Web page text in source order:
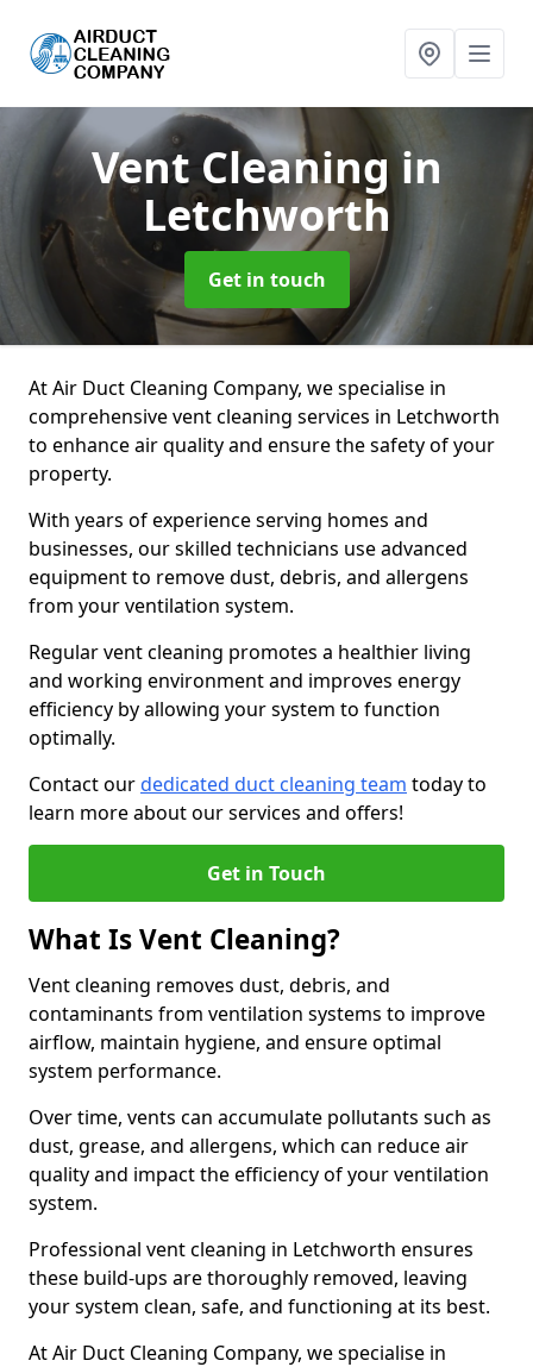
Vent Cleaning in
Letchworth
Get in touch
At Air Duct Cleaning Company, we specialise in
comprehensive vent cleaning services in Letchworth
to enhance air quality and ensure the safety of your
property.
With years of experience serving homes and
businesses, our skilled technicians use advanced
equipment to remove dust, debris, and allergens
from your ventilation system.
Regular vent cleaning promotes a healthier living
and working environment and improves energy
efficiency by allowing your system to function
optimally.
Contact ourdedicated duct cleaning team today to
learn more about our services and offers!
Get in Touch
What Is Vent Cleaning?
Vent cleaning removes dust, debris, and
contaminants from ventilation systems to improve
airflow, maintain hygiene, and ensure optimal
system performance.
Over time, vents can accumulate pollutants such as
dust, grease, and allergens, which can reduce air
quality and impact the efficiency of your ventilation
system.
Professional vent cleaning in Letchworth ensures
these build-ups are thoroughly removed, leaving
your system clean, safe, and functioning at its best.
At Air Duct Cleaning Company, we specialise in